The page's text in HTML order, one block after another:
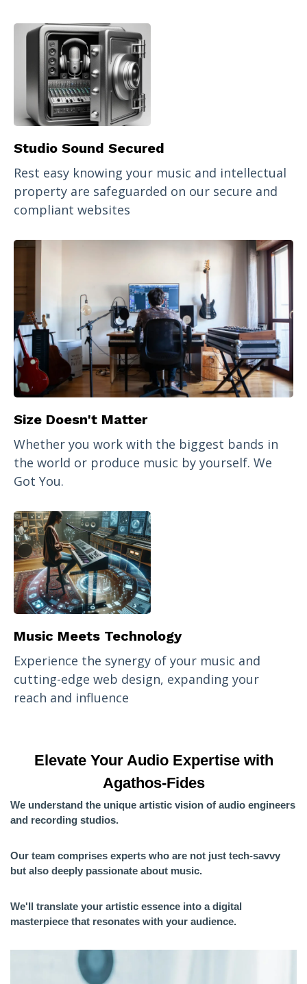
Studio Sound Secured
Rest easy knowing your music and intellectual
property are safeguarded on our secure and
compliant websites
Size Doesn't Matter
Whether you work with the biggest bands in
the world or produce music by yourself. We
Got You.
Music Meets Technology
Experience the synergy of your music and
cutting-edge web design, expanding your
reach and influence
Elevate Your Audio Expertise with
Agathos-Fides
We understand the unique artistic vision of audio engineers
and recording studios.
Our team comprises experts who are not just tech-savvy
but also deeply passionate about music.
We'll translate your artistic essence into a digital
masterpiece that resonates with your audience.